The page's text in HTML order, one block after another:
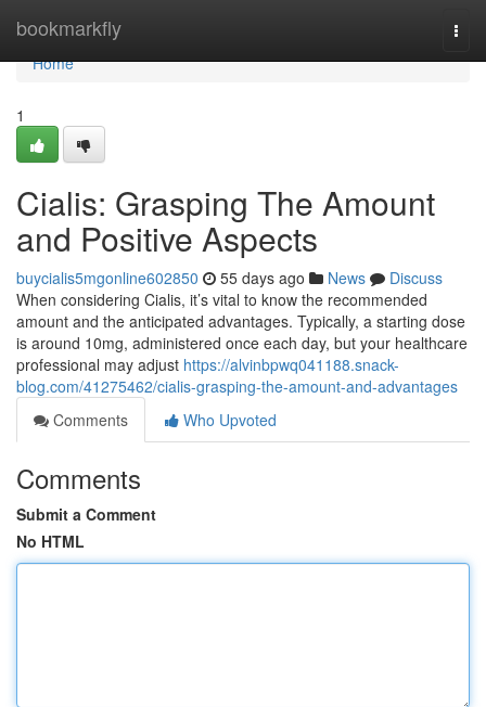
bookmarkfly
Home
Home
1
Cialis: Grasping The Amount
and Positive Aspects
buycialis5mgonline602850 55 days ago News
Discuss
When considering Cialis, it’s vital to know the recommended
amount and the anticipated advantages. Typically, a starting dose
is around 10mg, administered once each day, but your healthcare
professional may adjust https://alvinbpwq041188.snack-
blog.com/41275462/cialis-grasping-the-amount-and-advantages
Comments
Who Upvoted
Comments
Submit a Comment
No HTML